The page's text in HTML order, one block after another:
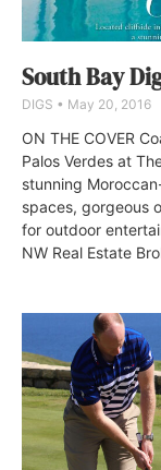
South Bay
DIGS May 20, 2016
ON THE COVER
Palos Verdes at
stunning
spaces, gorgeous
for outdoor
NW Real Estate